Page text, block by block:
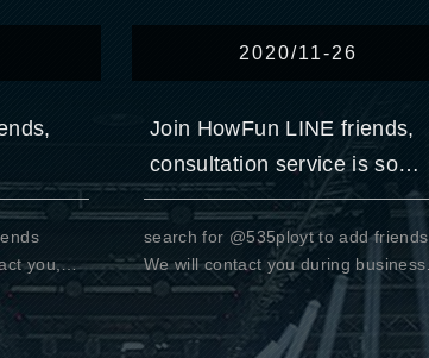
you,
2020/11-26
Join HowFun LINE friends,
consultation service is so
convenient!
search for @535ployt to add friends
We will contact you during business
hours Monday to Friday 10:00-18:30